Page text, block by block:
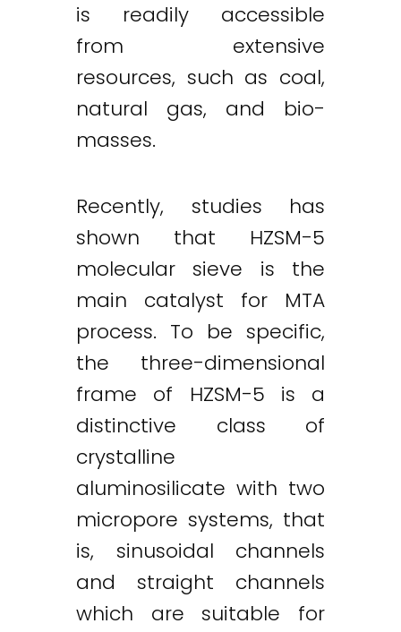
is readily accessible
from extensive
resources, such as coal,
natural gas, and bio-
masses.
Recently, studies has
shown that HZSM-5
molecular sieve is the
main catalyst for MTA
process. To be specific,
the three-dimensional
frame of HZSM-5 is a
distinctive class of
crystalline
aluminosilicate with two
micropore systems, that
is, sinusoidal channels
and straight channels
which are suitable for